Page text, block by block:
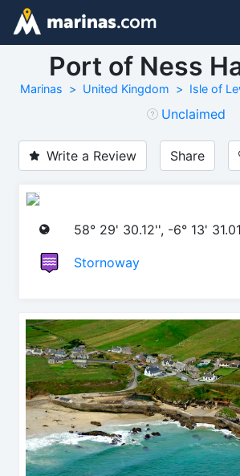
Port of Ness
Marinas United Kingdom Isle of
Unclaimed
Write a Review Share
58° 29' 30.12'', -6° 13'
Stornoway